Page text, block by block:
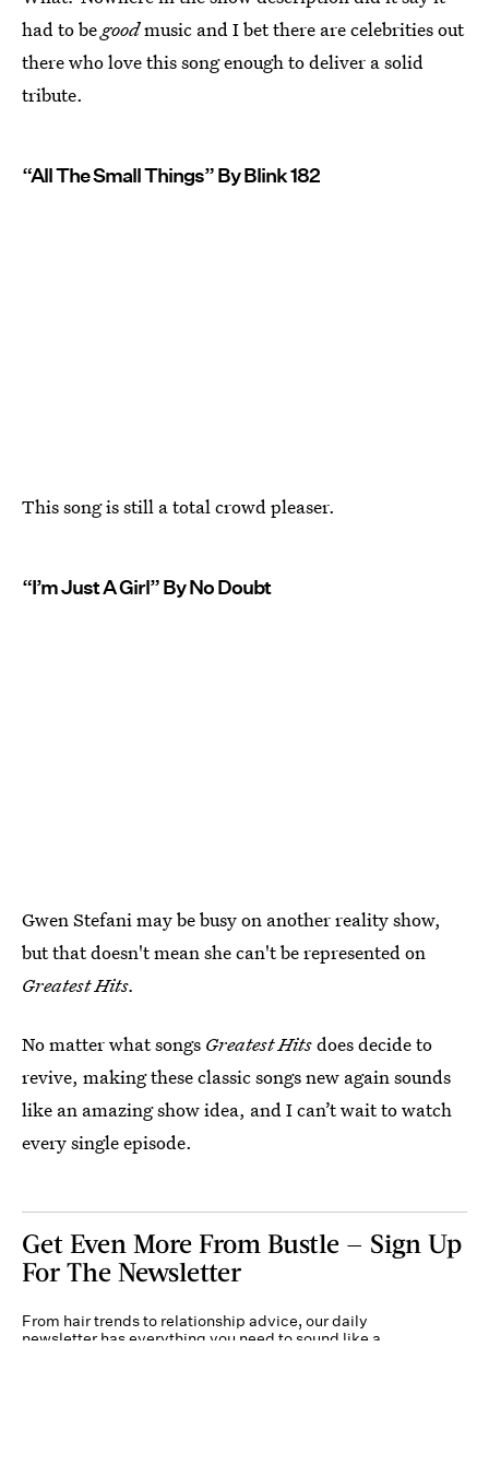
had to be goodmusic and I bet there are celebrities out
there who love this song enough to deliver a solid
tribute.
“All The Small Things” By Blink 182
This song is still a total crowd pleaser.
“I’m Just A Girl” By No Doubt
Gwen Stefani may be busy on another reality show,
but that doesn't mean she can't be represented on
Greatest Hits.
No matter what songs Greatest Hitsdoes decide to
revive, making these classic songs new again sounds
like an amazing show idea, and I can’t wait to watch
every single episode.
Get Even More From Bustle — Sign Up
For The Newsletter
From hair trends to relationship advice, our daily
newsletter has everything you need to sound like a